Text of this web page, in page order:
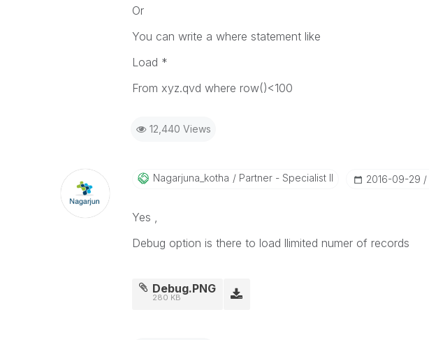
Or
You can write a where statement like
Load *
From xyz.qvd where row()<100
12,440 Views
Nagarjuna_kotha Partner - Specialist II ‎2016-09-29
Yes ,
Debug option is there to load llimited numer of records
Debug.PNG
280 KB